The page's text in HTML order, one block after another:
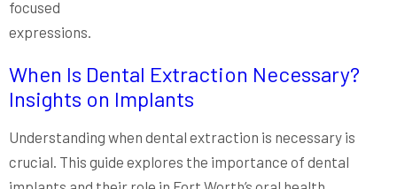
When Is Dental Extraction Necessary?
Insights on Implants
Understanding when dental extraction is necessary is
crucial. This guide explores the importance of dental